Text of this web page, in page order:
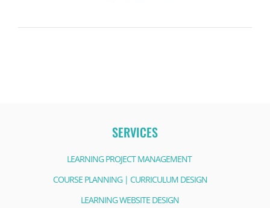
SERVICES
LEARNING PROJECT MANAGEMENT
COURSE PLANNING | CURRICULUM DESIGN
LEARNING WEBSITE DESIGN